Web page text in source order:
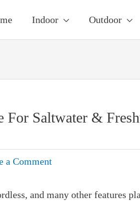
Indoor Outdoor
Saltwater &
a Comment
and many other features